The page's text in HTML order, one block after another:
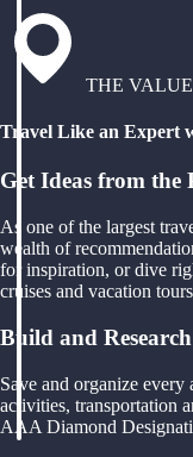
THE
Travel Like an Expert
Get Ideas from the
As one of the largest
wealth of
for inspiration, or dive
cruises and vacation
Build and
Save and organize
activities, transportation
AAA Diamond